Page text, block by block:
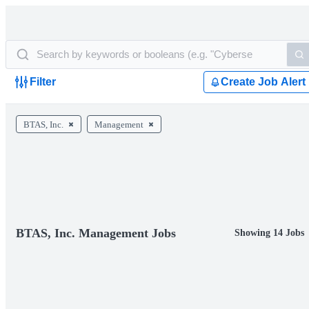
Filter Create Job Alert
BTAS, Inc. Management
BTAS, Inc. Management Jobs Showing 14 Jobs